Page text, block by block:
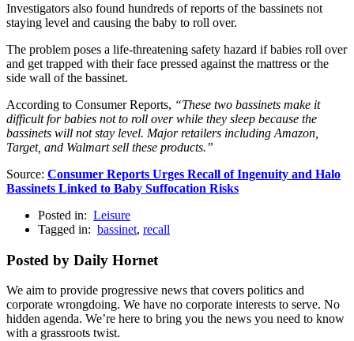
Investigators also found hundreds of reports of the bassinets not
staying level and causing the baby to roll over.
The problem poses a life-threatening safety hazard if babies roll over
and get trapped with their face pressed against the mattress or the
side wall of the bassinet.
According to Consumer Reports, “These two bassinets make it
difficult for babies not to roll over while they sleep because the
bassinets will not stay level. Major retailers including Amazon,
Target, and Walmart sell these products.”
Source: Consumer Reports Urges Recall of Ingenuity and Halo
Bassinets Linked to Baby Suffocation Risks
Posted in: Leisure
Tagged in: bassinet, recall
Posted by Daily Hornet
We aim to provide progressive news that covers politics and
corporate wrongdoing. We have no corporate interests to serve. No
hidden agenda. We’re here to bring you the news you need to know
with a grassroots twist.